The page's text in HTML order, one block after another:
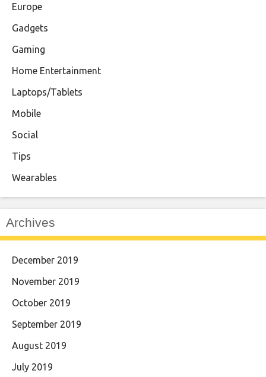
Europe
Gadgets
Gaming
Home Entertainment
Laptops/Tablets
Mobile
Social
Tips
Wearables
Archives
December 2019
November 2019
October 2019
September 2019
August 2019
July 2019